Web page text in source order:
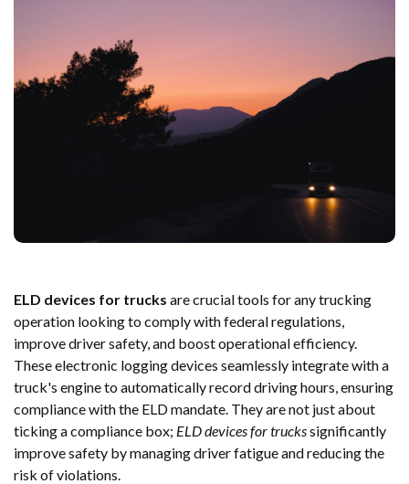
ELD devices for trucks are crucial tools for any trucking
operation looking to comply with federal regulations,
improve driver safety, and boost operational efficiency.
These electronic logging devices seamlessly integrate with a
truck's engine to automatically record driving hours, ensuring
compliance with the ELD mandate. They are not just about
ticking a compliance box; ELD devices for truckssignificantly
improve safety by managing driver fatigue and reducing the
risk of violations.